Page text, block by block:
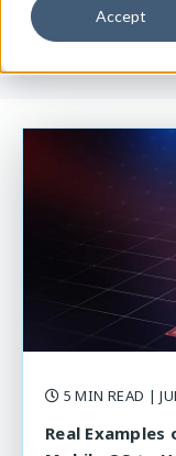
Accept
Tags
5 MIN READ |
Real